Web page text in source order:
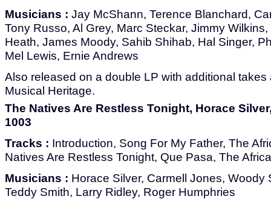
Musicians : Jay McShann, Terence Blanchard,
Tony Russo, Al Grey, Marc Steckar, Jimmy
Heath, James Moody, Sahib Shihab, Hal Singer,
Mel Lewis, Ernie Andrews
Also released on a double LP with additional
Musical Heritage.
The Natives Are Restless Tonight, Horace
1003
Tracks : Introduction, Song For My Father, The
Natives Are Restless Tonight, Que Pasa, The
Musicians : Horace Silver, Carmell Jones, Woody
Teddy Smith, Larry Ridley, Roger Humphries